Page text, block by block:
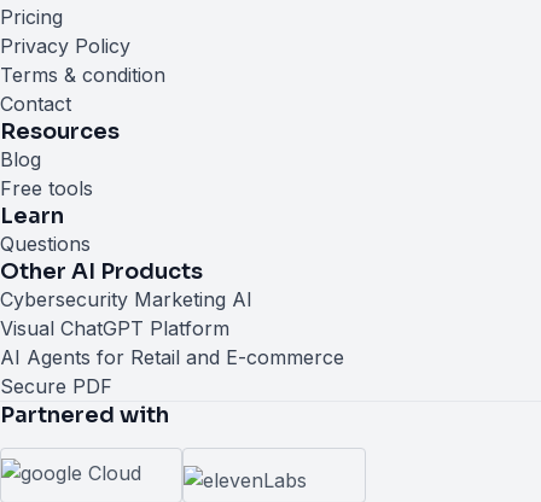
Pricing
Privacy Policy
Terms & condition
Contact
Resources
Blog
Free tools
Learn
Questions
Other AI Products
Cybersecurity Marketing AI
Visual ChatGPT Platform
AI Agents for Retail and E-commerce
Secure PDF
Partnered with